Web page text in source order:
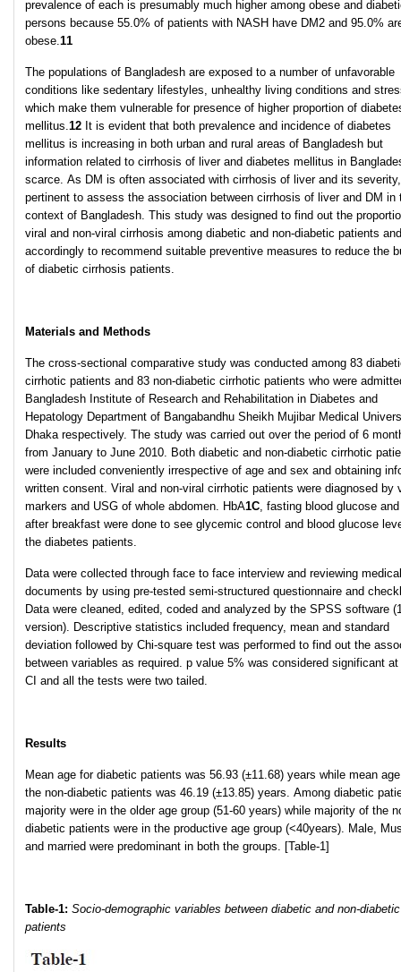
prevalence of each is presumably much higher among obese and
persons because 55.0% of patients with NASH have DM2 and 95.0%
obese.11
The populations of Bangladesh are exposed to a number of unfavorable
conditions like sedentary lifestyles, unhealthy living conditions and
which make them vulnerable for presence of higher proportion of
mellitus.12 It is evident that both prevalence and incidence of diabetes
mellitus is increasing in both urban and rural areas of Bangladesh but
information related to cirrhosis of liver and diabetes mellitus in
scarce. As DM is often associated with cirrhosis of liver and its
pertinent to assess the association between cirrhosis of liver and DM in
context of Bangladesh. This study was designed to find out the
viral and non-viral cirrhosis among diabetic and non-diabetic patients and
accordingly to recommend suitable preventive measures to reduce the
of diabetic cirrhosis patients.
Materials and Methods
The cross-sectional comparative study was conducted among 83
cirrhotic patients and 83 non-diabetic cirrhotic patients who were
Bangladesh Institute of Research and Rehabilitation in Diabetes and
Hepatology Department of Bangabandhu Sheikh Mujibar Medical
Dhaka respectively. The study was carried out over the period of 6
from January to June 2010. Both diabetic and non-diabetic cirrhotic
were included conveniently irrespective of age and sex and obtaining
written consent. Viral and non-viral cirrhotic patients were diagnosed by
markers and USG of whole abdomen. HbA1C, fasting blood glucose
after breakfast were done to see glycemic control and blood glucose
the diabetes patients.
Data were collected through face to face interview and reviewing medical
documents by using pre-tested semi-structured questionnaire and
Data were cleaned, edited, coded and analyzed by the SPSS software
version). Descriptive statistics included frequency, mean and standard
deviation followed by Chi-square test was performed to find out the
between variables as required. p value 5% was considered significant
CI and all the tests were two tailed.
Results
Mean age for diabetic patients was 56.93 (±11.68) years while mean
the non-diabetic patients was 46.19 (±13.85) years. Among diabetic
majority were in the older age group (51-60 years) while majority of the
diabetic patients were in the productive age group (<40years). Male,
and married were predominant in both the groups. [Table-1]
Table-1: Socio-demographic variables between diabetic and non-diabetic
patients